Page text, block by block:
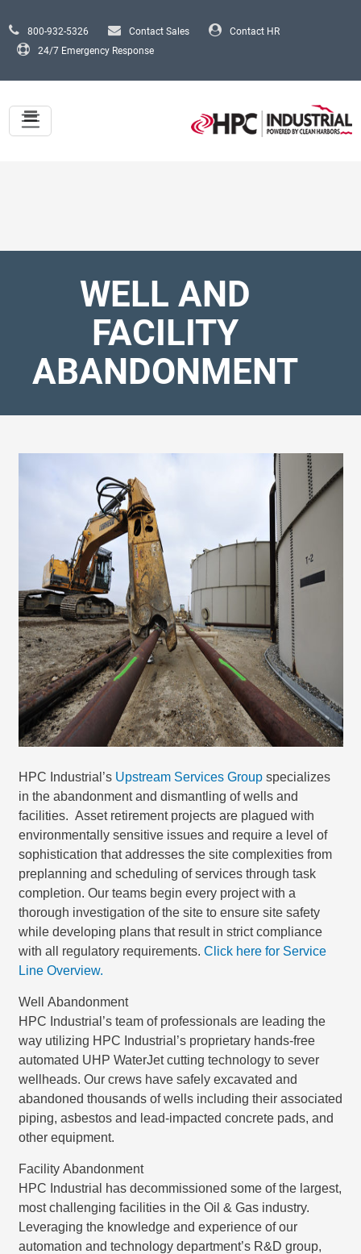
800-932-5326 Contact Sales
Contact HR
24/7 Emergency Response
WELL AND
FACILITY
ABANDONMENT
HPC Industrial’s Upstream Services Groupspecializes
in the abandonment and dismantling of wells and
facilities. Asset retirement projects are plagued with
environmentally sensitive issues and require a level of
sophistication that addresses the site complexities from
preplanning and scheduling of services through task
completion. Our teams begin every project with a
thorough investigation of the site to ensure site safety
while developing plans that result in strict compliance
with all regulatory requirements. Click here for Service
Line Overview.
Well Abandonment
HPC Industrial’s team of professionals are leading the
way utilizing HPC Industrial’s proprietary hands-free
automated UHP WaterJet cutting technology to sever
wellheads. Our crews have safely excavated and
abandoned thousands of wells including their associated
piping, asbestos and lead-impacted concrete pads, and
other equipment.
Facility Abandonment
HPC Industrial has decommissioned some of the largest,
most challenging facilities in the Oil & Gas industry.
Leveraging the knowledge and experience of our
automation and technology department’s R&D group,